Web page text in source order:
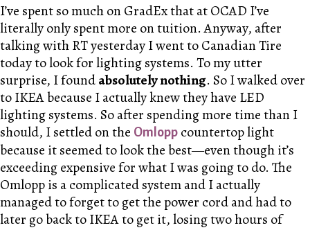
I’ve spent so much on GradEx that at OCAD I’ve
literally only spent more on tuition. Anyway, after
talking with RT yesterday I went to Canadian Tire
today to look for lighting systems. To my utter
surprise, I foundabsolutely nothing. So I walked over
to IKEA because I actually knew they have LED
lighting systems. So after spending more time than I
should, I settled on the Omlopp countertop light
because it seemed to look the best—even though it’s
exceeding expensive for what I was going to do. The
Omlopp is a complicated system and I actually
managed to forget to get the power cord and had to
later go back to IKEA to get it, losing two hours of